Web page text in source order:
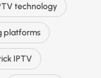
technology
platforms
IPTV